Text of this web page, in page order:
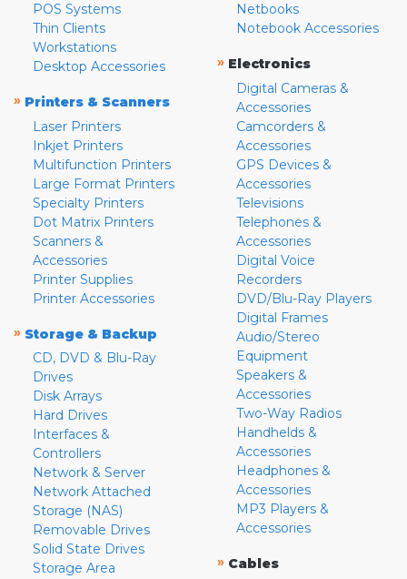
POS Systems
Thin Clients
Workstations
Desktop Accessories
» Printers & Scanners
Laser Printers
Inkjet Printers
Multifunction Printers
Large Format Printers
Specialty Printers
Dot Matrix Printers
Scanners &
Accessories
Printer Supplies
Printer Accessories
» Storage & Backup
CD, DVD & Blu-Ray
Drives
Disk Arrays
Hard Drives
Interfaces &
Controllers
Network & Server
Network Attached
Storage (NAS)
Removable Drives
Solid State Drives
Storage Area
Netbooks
Notebook Accessories
» Electronics
Digital Cameras &
Accessories
Camcorders &
Accessories
GPS Devices &
Accessories
Televisions
Telephones &
Accessories
Digital Voice
Recorders
DVD/Blu-Ray Players
Digital Frames
Audio/Stereo
Equipment
Speakers &
Accessories
Two-Way Radios
Handhelds &
Accessories
Headphones &
Accessories
MP3 Players &
Accessories
» Cables